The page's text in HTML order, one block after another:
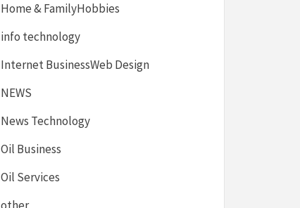
Home & FamilyHobbies
info technology
Internet BusinessWeb Design
NEWS
News Technology
Oil Business
Oil Services